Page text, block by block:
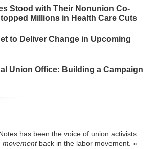
Stood with Their Nonunion Co-
Millions in Health Care Cuts
to Deliver Change in Upcoming
Union Office: Building a Campaign
has been the voice of union activists
movementback in the labor movement. »